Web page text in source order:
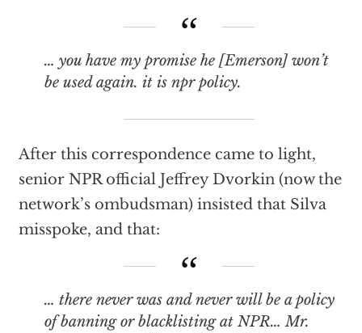
… you have my promise he [Emerson] won’t
be used again. it is npr policy.
After this correspondence came to light,
senior NPR official Jeffrey Dvorkin (now the
network’s ombudsman) insisted that Silva
misspoke, and that:
… there never was and never will be a policy
of banning or blacklisting at NPR… Mr.